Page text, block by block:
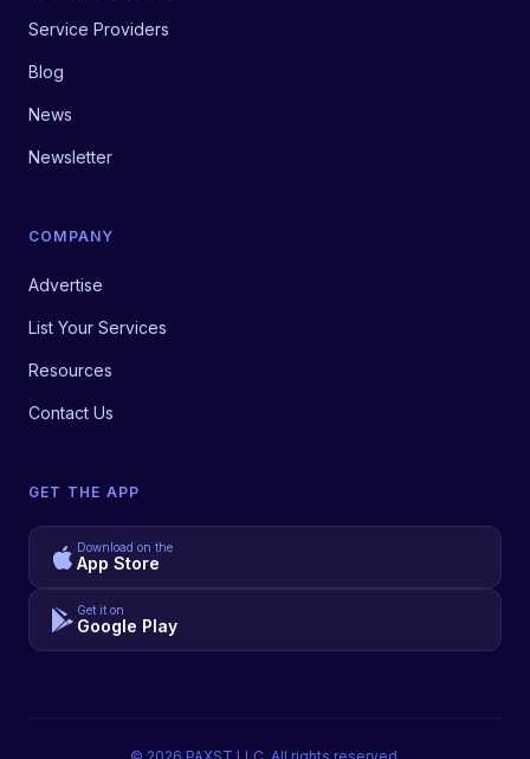
Service Providers
Blog
News
Newsletter
COMPANY
Advertise
List Your Services
Resources
Contact Us
GET THE APP
Download on the
App Store
Get it on
Google Play